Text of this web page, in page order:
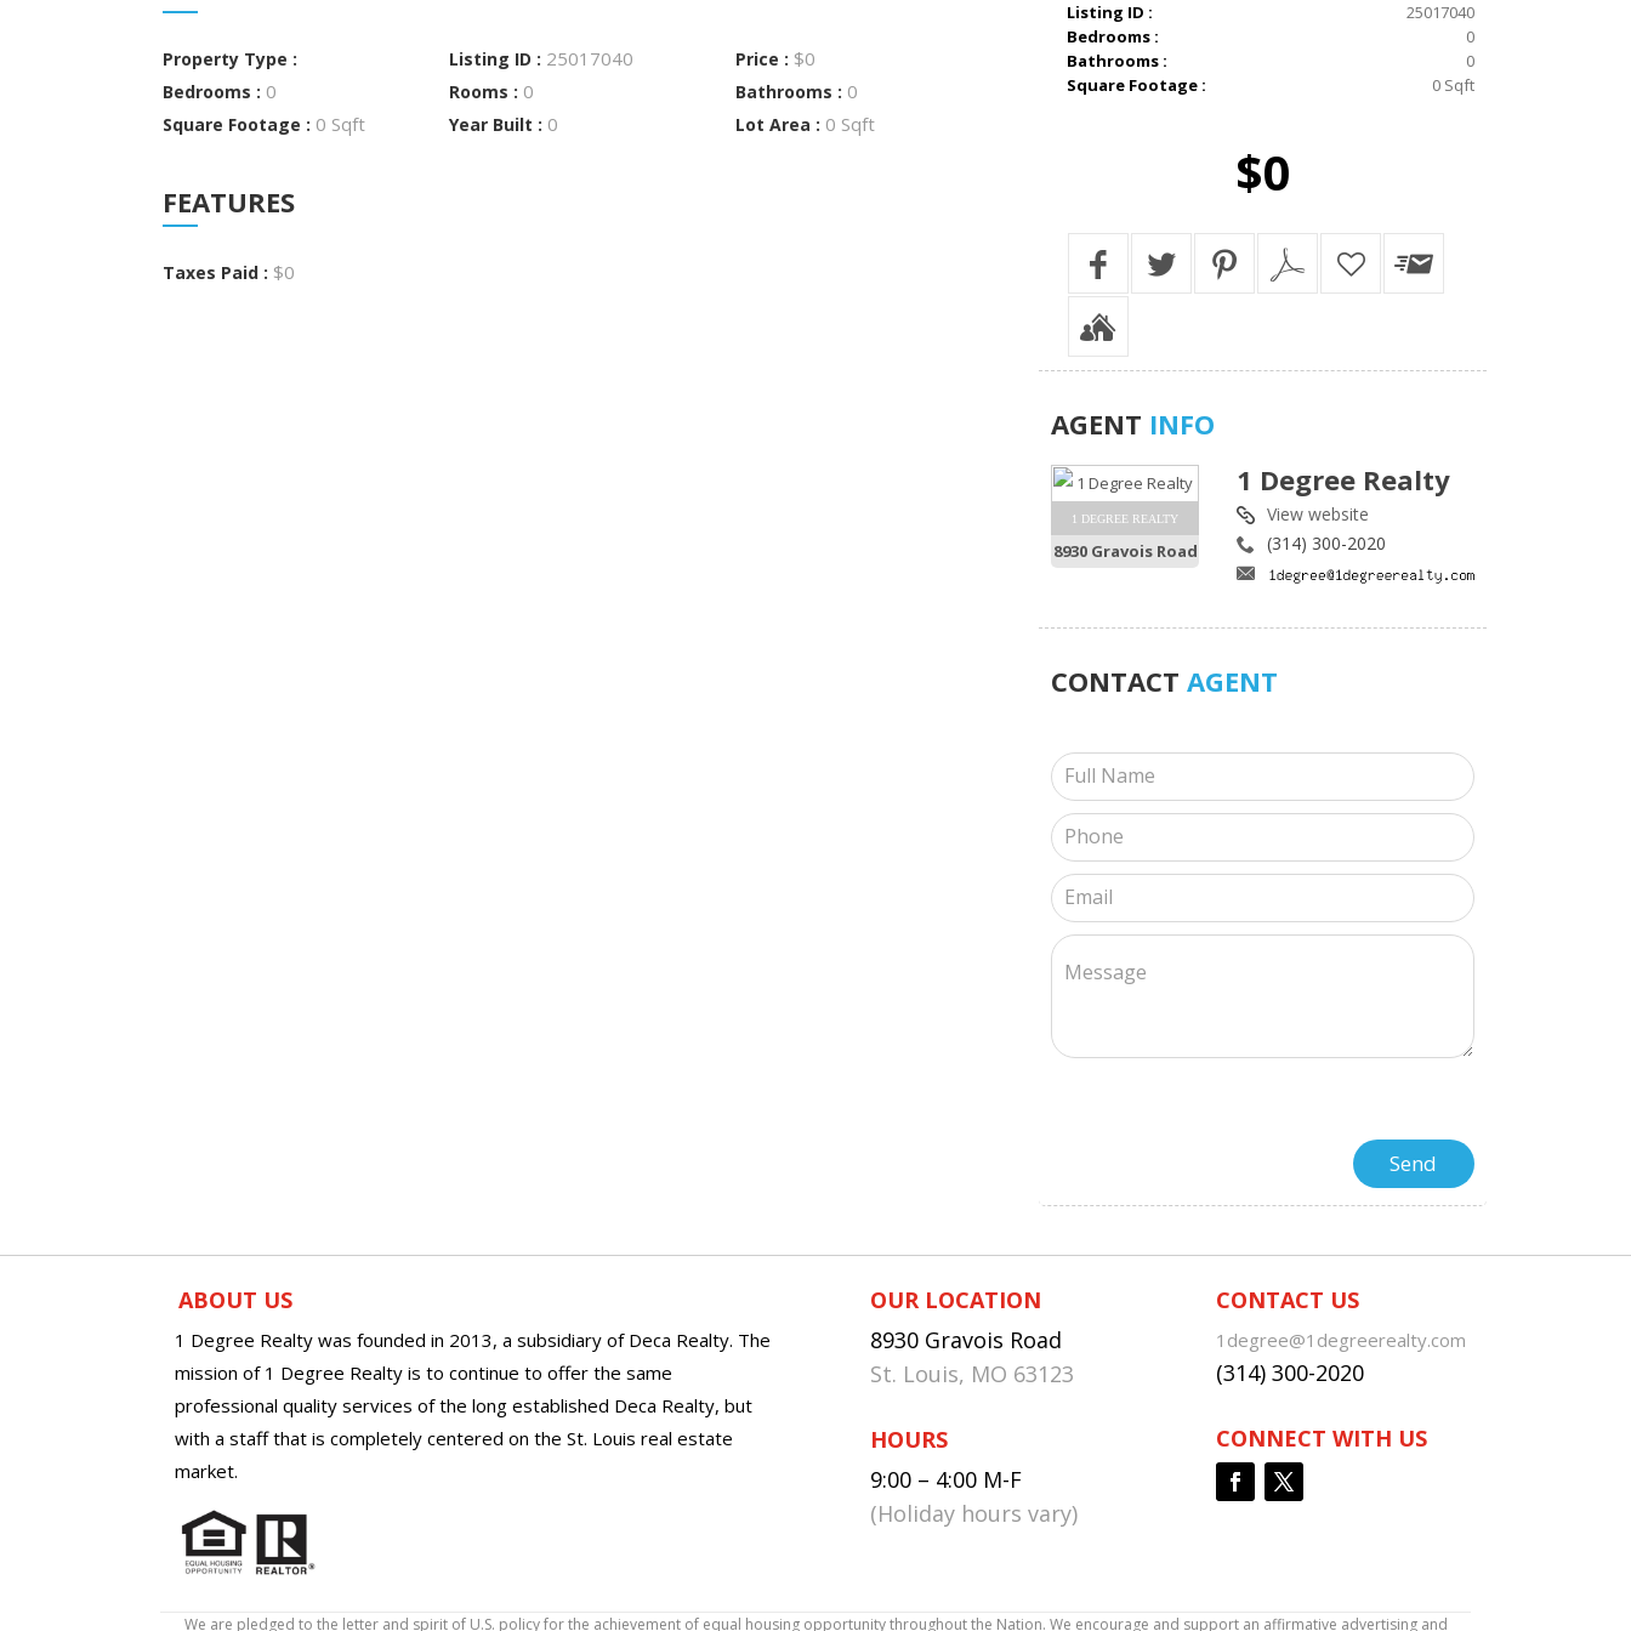
Property Type : Listing ID : 25017040 Price : $0
Bedrooms : 0 Rooms : 0 Bathrooms : 0
Square Footage : 0 Sqft Year Built : 0 Lot Area : 0 Sqft
FEATURES
Taxes Paid : $0
Listing ID :
25017040
Bedrooms :
0
Bathrooms :
0
Square Footage :
0 Sqft
$0
AGENT INFO
1 DEGREE REALTY
8930 Gravois Road
1 Degree Realty
View website
(314) 300-2020
CONTACT AGENT
ABOUT US
1 Degree Realty was founded in 2013, a subsidiary of Deca Realty. The
mission of 1 Degree Realty is to continue to offer the same
professional quality services of the long established Deca Realty, but
with a staff that is completely centered on the St. Louis real estate
market.
OUR LOCATION
8930 Gravois Road
St. Louis, MO 63123
HOURS
9:00 – 4:00 M-F
(Holiday hours vary)
CONTACT US
1degree@1degreerealty.com
(314) 300-2020
CONNECT WITH US
We are pledged to the letter and spirit of U.S. policy for the achievement of equal housing opportunity throughout the Nation. We encourage and support an affirmative advertising and